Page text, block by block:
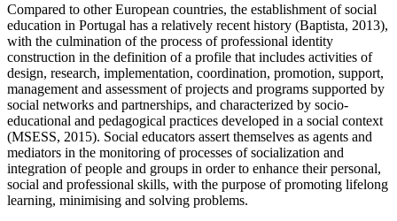
Compared to other European countries, the establishment of social
education in Portugal has a relatively recent history (Baptista, 2013),
with the culmination of the process of professional identity
construction in the definition of a profile that includes activities of
design, research, implementation, coordination, promotion, support,
management and assessment of projects and programs supported by
social networks and partnerships, and characterized by socio-
educational and pedagogical practices developed in a social context
(MSESS, 2015). Social educators assert themselves as agents and
mediators in the monitoring of processes of socialization and
integration of people and groups in order to enhance their personal,
social and professional skills, with the purpose of promoting lifelong
learning, minimising and solving problems.